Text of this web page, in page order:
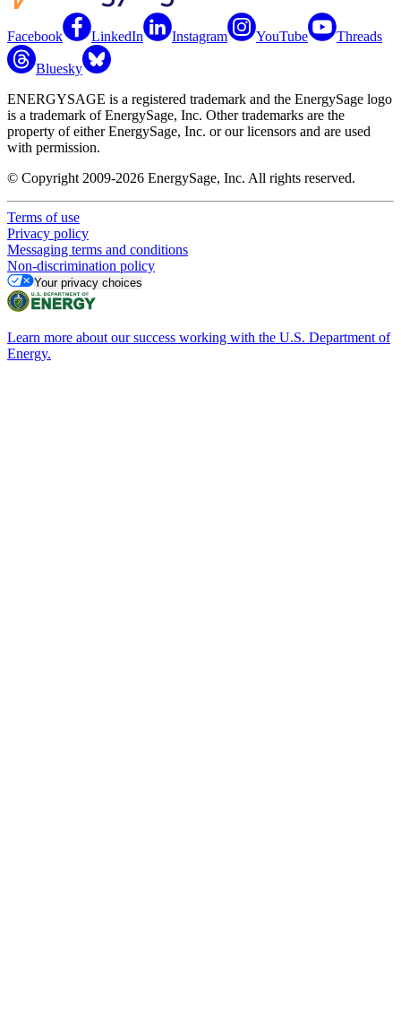
Facebook LinkedIn Instagram YouTube Threads
Bluesky
ENERGYSAGE is a registered trademark and the EnergySage logo
is a trademark of EnergySage, Inc. Other trademarks are the
property of either EnergySage, Inc. or our licensors and are used
with permission.
© Copyright 2009-2026 EnergySage, Inc. All rights reserved.
Terms of use
Privacy policy
Messaging terms and conditions
Non-discrimination policy
Your privacy choices
Learn more about our success working with the U.S. Department of
Energy.